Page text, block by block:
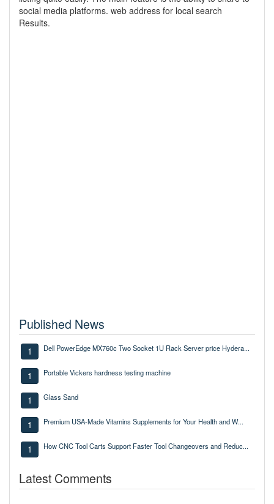
social media platforms. web address for local search
Results.
Published News
1 Dell PowerEdge MX760c Two Socket 1U Rack Server price Hydera...
1 Portable Vickers hardness testing machine
1 Glass Sand
1 Premium USA-Made Vitamins Supplements for Your Health and W...
1 How CNC Tool Carts Support Faster Tool Changeovers and Reduc...
Latest Comments